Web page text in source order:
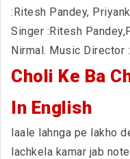
:Ritesh Pandey,
Singer :Ritesh
Nirmal. Music Director
Choli Ke Ba
In English
laale lahnga pe lakho
lachkela kamar jab